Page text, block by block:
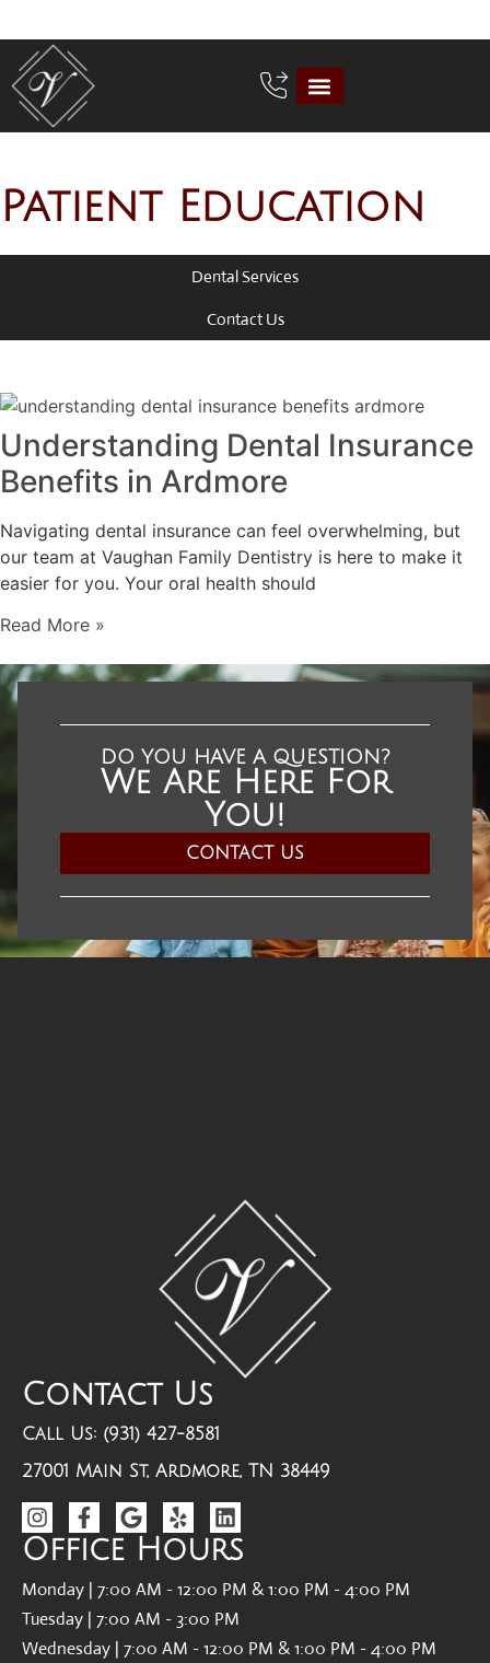
Patient Education
Dental Services
Contact Us
Understanding Dental Insurance
Benefits in Ardmore
Navigating dental insurance can feel overwhelming, but
our team at Vaughan Family Dentistry is here to make it
easier for you. Your oral health should
Read More »
DO YOU HAVE A QUESTION?
We Are Here For
You!​
CONTACT US
Contact Us
Call Us: (931) 427-8581
27001 Main St, Ardmore, TN 38449
Office Hours
Monday | 7:00 AM - 12:00 PM & 1:00 PM - 4:00 PM
Tuesday | 7:00 AM - 3:00 PM
Wednesday | 7:00 AM - 12:00 PM & 1:00 PM - 4:00 PM